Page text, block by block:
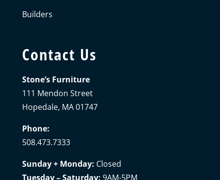
Builders
Contact Us
Stone’s Furniture
111 Mendon Street
Hopedale, MA 01747
Phone:
508.473.7333
Sunday + Monday: Closed
Tuesday – Saturday: 9AM-5PM